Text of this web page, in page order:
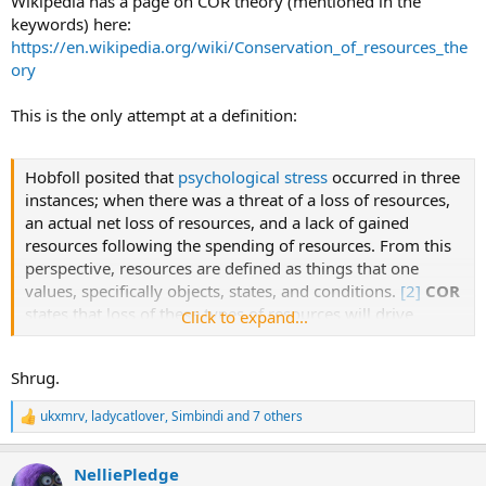
hypothesis was tested by multiple regression analyses
controlling for age, race, employment status, income,
educational attainment, and depression.
Results
Participants experiencedM= 9.3 out of 16 possible health-
scores were indicated by 59.1% of individuals, of which
only 17.1% experienced high demoralization. Loss of
resources fully mediated the effect of symptom severity
on demoralization, explaining 56% of the variance of
demoralization and inhibiting the initially significant effect
of symptom severity on demoralization to nonsignificant
levels [from b = 0.67, 95% CI (0.26, 1.07) to b= 0.03, 95%
CI (−0.27, 0.32)].
Conclusion
Early recognition of the loss of resources phenomena and
interventions to reduce its progression through the
introduction of resource gains may diminish, or even
prevent, the installation of demoralization in individuals
keywords) here:
https://en.wikipedia.org/wiki/Conservation_of_resources_the
ory
This is the only attempt at a definition:
Hobfoll posited that psychological stress occurred in three
instances; when there was a threat of a loss of resources,
an actual net loss of resources, and a lack of gained
resources following the spending of resources. From this
perspective, resources are defined as things that one
values, specifically objects, states, and conditions. [2] COR
states that loss of these types of resources will drive
individuals into certain levels of stress.
Click to expand...
Shrug.
R
e
c
ukxmrv, ladycatlover,Simbindi and 7 others
NelliePledge